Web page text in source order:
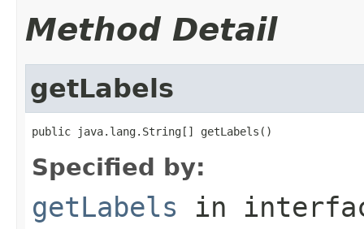
Method Detail
getLabels
public java.lang.String[] getLabels()
Specified by:
getLabels in